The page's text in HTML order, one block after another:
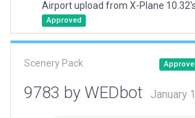
Airport upload from X-Plane
Approved
Scenery Pack
9783 by WEDbot January